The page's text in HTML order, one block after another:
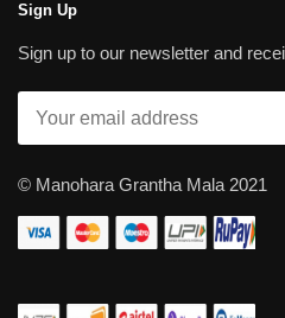
Sign Up
Sign up to our newsletter and
© Manohara Grantha Mala 2021